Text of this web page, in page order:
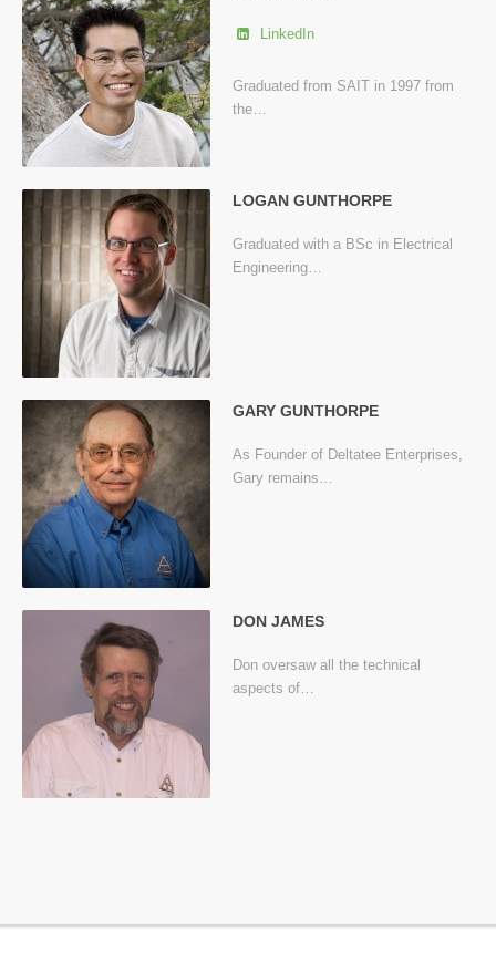
LinkedIn
Graduated from SAIT in 1997 from
the…
LOGAN GUNTHORPE
Graduated with a BSc in Electrical
Engineering…
GARY GUNTHORPE
As Founder of Deltatee Enterprises,
Gary remains…
DON JAMES
Don oversaw all the technical
aspects of…